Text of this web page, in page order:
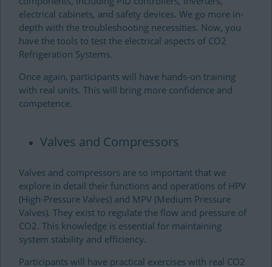
electrical cabinets, and safety devices. We go more in-
depth with the troubleshooting necessities. Now, you
have the tools to test the electrical aspects of CO2
Refrigeration Systems.
Once again, participants will have hands-on training
with real units. This will bring more confidence and
competence.
Valves and Compressors
Valves and compressors are so important that we
explore in detail their functions and operations of HPV
(High-Pressure Valves) and MPV (Medium Pressure
Valves). They exist to regulate the flow and pressure of
CO2. This knowledge is essential for maintaining
system stability and efficiency.
Participants will have practical exercises with real CO2